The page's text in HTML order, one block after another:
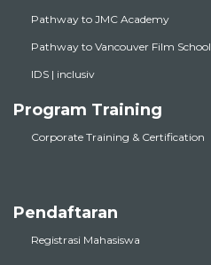
Pathway to JMC Academy
Pathway to Vancouver Film School
IDS | inclusiv
Program Training
Corporate Training & Certification
Pendaftaran
Registrasi Mahasiswa